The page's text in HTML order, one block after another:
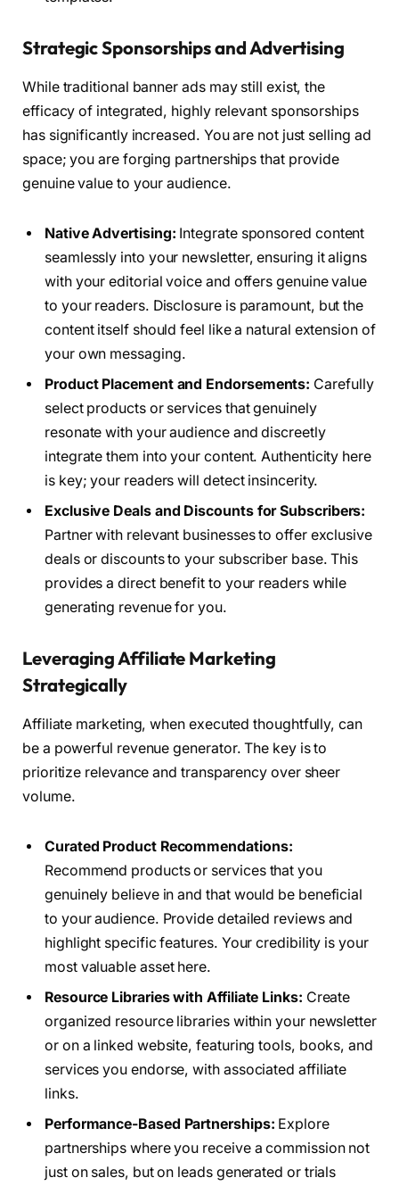
Strategic Sponsorships and Advertising
While traditional banner ads may still exist, the
efficacy of integrated, highly relevant sponsorships
has significantly increased. You are not just selling ad
space; you are forging partnerships that provide
genuine value to your audience.
Native Advertising: Integrate sponsored content
seamlessly into your newsletter, ensuring it aligns
with your editorial voice and offers genuine value
to your readers. Disclosure is paramount, but the
content itself should feel like a natural extension of
your own messaging.
Product Placement and Endorsements: Carefully
select products or services that genuinely
resonate with your audience and discreetly
integrate them into your content. Authenticity here
is key; your readers will detect insincerity.
Exclusive Deals and Discounts for Subscribers:
Partner with relevant businesses to offer exclusive
deals or discounts to your subscriber base. This
provides a direct benefit to your readers while
generating revenue for you.
Leveraging Affiliate Marketing
Strategically
Affiliate marketing, when executed thoughtfully, can
be a powerful revenue generator. The key is to
prioritize relevance and transparency over sheer
volume.
Curated Product Recommendations:
Recommend products or services that you
genuinely believe in and that would be beneficial
to your audience. Provide detailed reviews and
highlight specific features. Your credibility is your
most valuable asset here.
Resource Libraries with Affiliate Links: Create
organized resource libraries within your newsletter
or on a linked website, featuring tools, books, and
services you endorse, with associated affiliate
links.
Performance-Based Partnerships: Explore
partnerships where you receive a commission not
just on sales, but on leads generated or trials